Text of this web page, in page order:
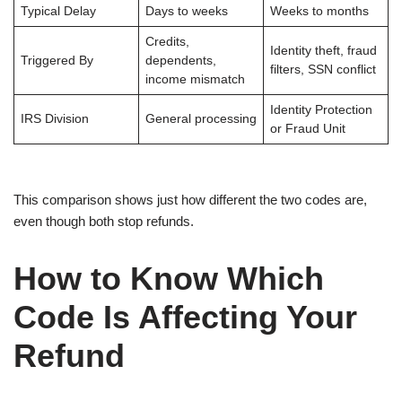
Typical Delay Days to weeks Weeks to months
Triggered By
Credits,
dependents,
income mismatch
Identity theft, fraud
filters, SSN conflict
IRS Division General processing
Identity Protection
or Fraud Unit
This comparison shows just how different the two codes are,
even though both stop refunds.
How to Know Which
Code Is Affecting Your
Refund